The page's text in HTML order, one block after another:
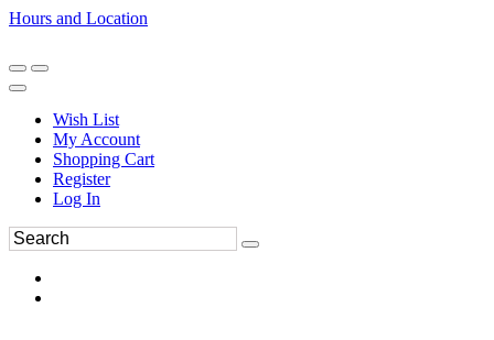
Hours and Location
Wish List
My Account
Shopping Cart
Register
Log In